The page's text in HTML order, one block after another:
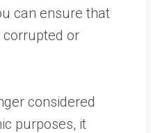
can ensure that
corrupted or
considered
purposes, it